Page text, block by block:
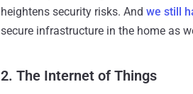
heightens security risks. And we still
secure infrastructure in the home as
2. The Internet of Things